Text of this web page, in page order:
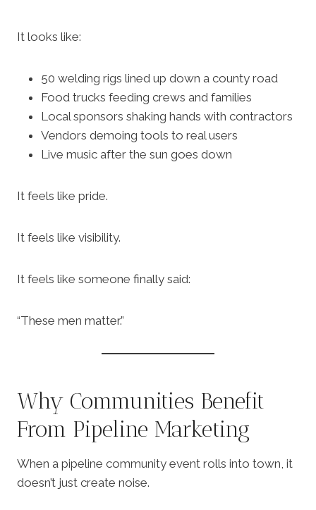
It looks like:
50 welding rigs lined up down a county road
Food trucks feeding crews and families
Local sponsors shaking hands with contractors
Vendors demoing tools to real users
Live music after the sun goes down
It feels like pride.
It feels like visibility.
It feels like someone finally said:
“These men matter.”
Why Communities Benefit
From Pipeline Marketing
When a pipeline community event rolls into town, it
doesn’t just create noise.